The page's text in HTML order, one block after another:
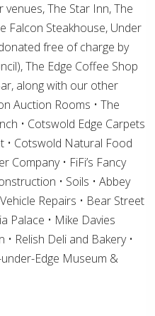
The Star Inn, The
Falcon Steakhouse, Under
free of charge by
The Edge Coffee Shop
along with our other
Auction Rooms • The
• Cotswold Edge Carpets
• Cotswold Natural Food
Company • FiFi’s Fancy
• Soils • Abbey
Repairs • Bear Street
Palace • Mike Davies
• Relish Deli and Bakery •
Edge Museum &